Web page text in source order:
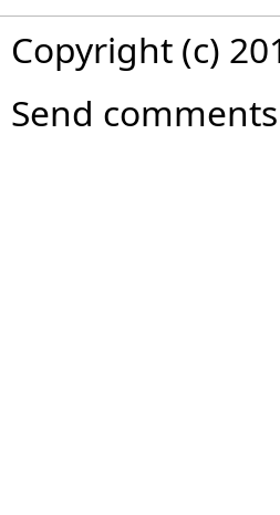
Copyright (c)
Send